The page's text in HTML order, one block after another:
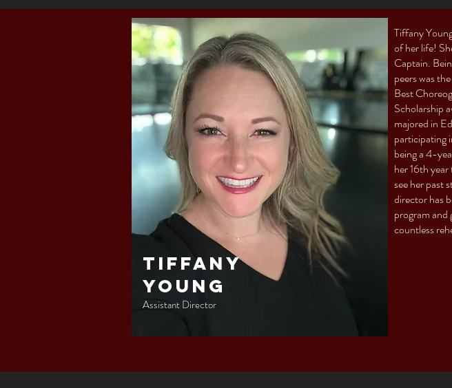
Tiffany
Young
Assistant Director
Tiffany
of her life!
Captain.
peers was
Best
Scholarship
majored in
participating
being a 4-
her 16th
see her past
director has
program and
countless